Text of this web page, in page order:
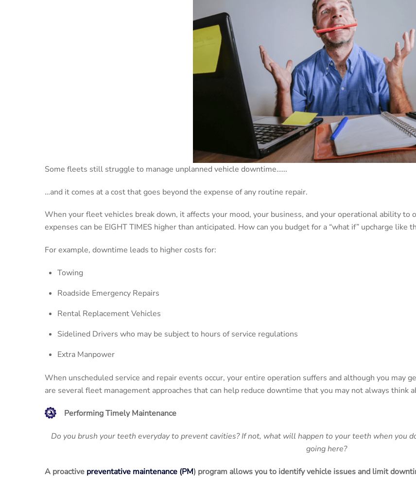
Some fleets still struggle to manage unplanned vehicle downtime……
…and it comes at a cost that goes beyond the expense of any routine repair.
When your fleet vehicles break down, it affects your mood, your business, and your operational ability to
expenses can be EIGHT TIMES higher than anticipated. How can you budget for a “what if” upcharge like
For example, downtime leads to higher costs for:
Towing
Roadside Emergency Repairs
Rental Replacement Vehicles
Sidelined Drivers who may be subject to hours of service regulations
Extra Manpower
When unscheduled service and repair events occur, your entire operation suffers and although you may
are several fleet management approaches that can help reduce downtime that you may not always think
Performing Timely Maintenance
Do you brush your teeth everyday to prevent cavities? If not, what will happen to your teeth when you
going here?
A proactive preventative maintenance (PM) program allows you to identify vehicle issues and limit